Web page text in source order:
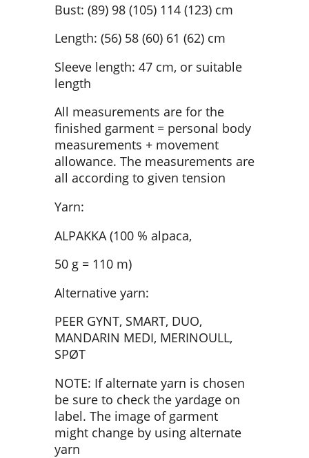
Bust: (89) 98 (105) 114 (123) cm
Length: (56) 58 (60) 61 (62) cm
Sleeve length: 47 cm, or suitable
length
All measurements are for the
finished garment = personal body
measurements + movement
allowance. The measurements are
all according to given tension
Yarn:
ALPAKKA (100 % alpaca,
50 g = 110 m)
Alternative yarn:
PEER GYNT, SMART, DUO,
MANDARIN MEDI, MERINOULL,
SPØT
NOTE: If alternate yarn is chosen
be sure to check the yardage on
label. The image of garment
might change by using alternate
yarn